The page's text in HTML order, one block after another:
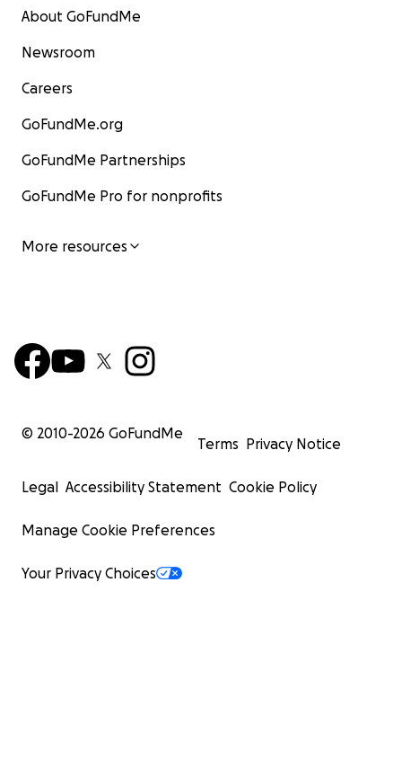
About GoFundMe
Newsroom
Careers
GoFundMe.org
GoFundMe Partnerships
GoFundMe Pro for nonprofits
More resources
© 2010-2026 GoFundMe
Terms Privacy Notice
Legal Accessibility Statement Cookie Policy
Manage Cookie Preferences
Your Privacy Choices